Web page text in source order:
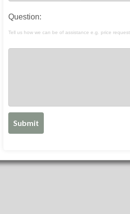
Question:
Tell us how we can be of assistance e.g. price request